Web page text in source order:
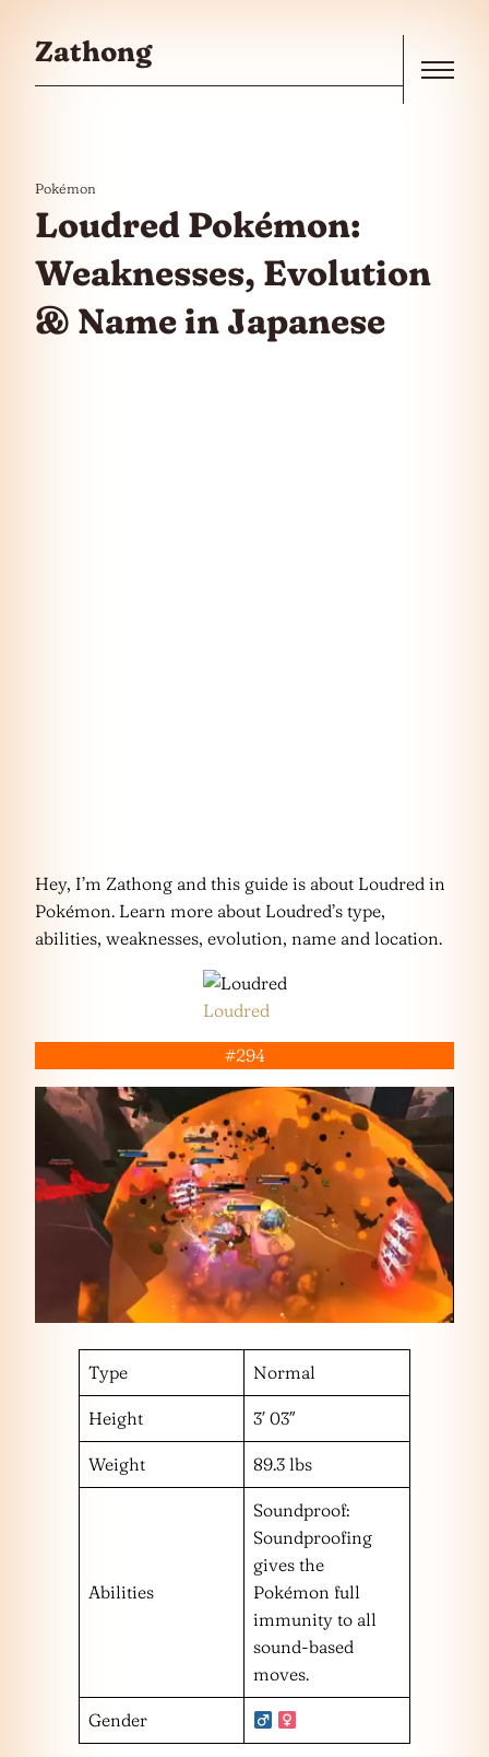
Zathong
Pokémon
Loudred Pokémon:
Weaknesses, Evolution
& Name in Japanese
Hey, I’m Zathong and this guide is about Loudred in
Pokémon. Learn more about Loudred’s type,
abilities, weaknesses, evolution, name and location.
Loudred
#294
Type Normal
Height 3′ 03″
Weight 89.3 lbs
Abilities
Soundproof:
Soundproofing
gives the
Pokémon full
immunity to all
sound-based
moves.
Gender